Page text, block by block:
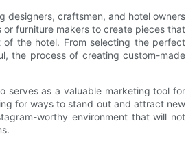
designers, craftsmen, and hotel owners
furniture makers to create pieces that
the hotel. From selecting the perfect
the process of creating custom-made
serves as a valuable marketing tool for
for ways to stand out and attract new
worthy environment that will not